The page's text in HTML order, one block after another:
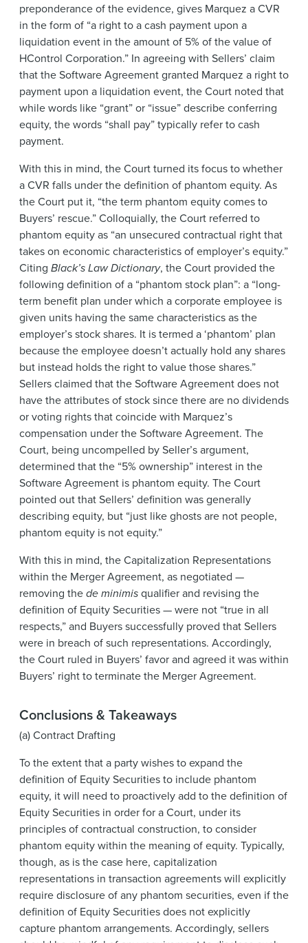
preponderance of the evidence, gives Marquez a CVR
in the form of “a right to a cash payment upon a
liquidation event in the amount of 5% of the value of
HControl Corporation.” In agreeing with Sellers’ claim
that the Software Agreement granted Marquez a right to
payment upon a liquidation event, the Court noted that
while words like “grant” or “issue” describe conferring
equity, the words “shall pay” typically refer to cash
payment.
With this in mind, the Court turned its focus to whether
a CVR falls under the definition of phantom equity. As
the Court put it, “the term phantom equity comes to
Buyers’ rescue.” Colloquially, the Court referred to
phantom equity as “an unsecured contractual right that
takes on economic characteristics of employer’s equity.”
Citing Black’s Law Dictionary, the Court provided the
following definition of a “phantom stock plan”: a “long-
term benefit plan under which a corporate employee is
given units having the same characteristics as the
employer’s stock shares. It is termed a ‘phantom’ plan
because the employee doesn’t actually hold any shares
but instead holds the right to value those shares.”
Sellers claimed that the Software Agreement does not
have the attributes of stock since there are no dividends
or voting rights that coincide with Marquez’s
compensation under the Software Agreement. The
Court, being uncompelled by Seller’s argument,
determined that the “5% ownership” interest in the
Software Agreement is phantom equity. The Court
pointed out that Sellers’ definition was generally
describing equity, but “just like ghosts are not people,
phantom equity is not equity.”
With this in mind, the Capitalization Representations
within the Merger Agreement, as negotiated —
removing thede minimisqualifier and revising the
definition of Equity Securities — were not “true in all
respects,” and Buyers successfully proved that Sellers
were in breach of such representations. Accordingly,
the Court ruled in Buyers’ favor and agreed it was within
Buyers’ right to terminate the Merger Agreement.
Conclusions & Takeaways
(a) Contract Drafting
To the extent that a party wishes to expand the
definition of Equity Securities to include phantom
equity, it will need to proactively add to the definition of
Equity Securities in order for a Court, under its
principles of contractual construction, to consider
phantom equity within the meaning of equity. Typically,
though, as is the case here, capitalization
representations in transaction agreements will explicitly
require disclosure of any phantom securities, even if the
definition of Equity Securities does not explicitly
capture phantom arrangements. Accordingly, sellers